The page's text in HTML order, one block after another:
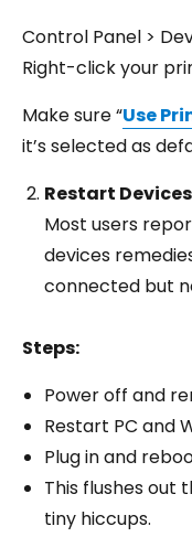
Control Panel >
Right-click your
Make sure “Use
it’s selected as
Restart Devices
Most users
devices
connected but
Steps:
Power off and
Restart PC and
Plug in and
This flushes out
tiny hiccups.